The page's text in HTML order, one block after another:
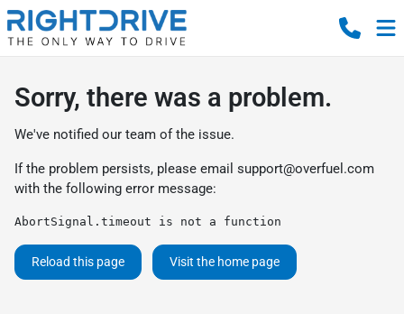
Sorry, there was a problem.
We've notified our team of the issue.
If the problem persists, please email support@overfuel.com
with the following error message:
AbortSignal.timeout is not a function
Reload this page Visit the home page